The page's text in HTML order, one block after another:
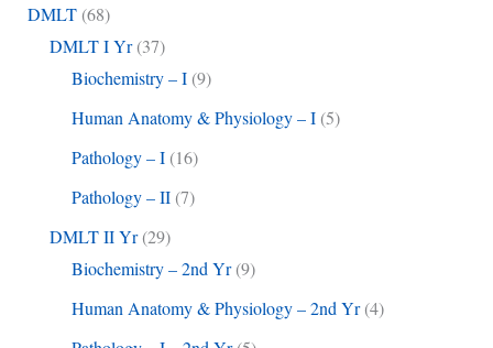
DMLT(68)
DMLT I Yr(37)
Biochemistry – I(9)
Human Anatomy & Physiology – I(5)
Pathology – I(16)
Pathology – II(7)
DMLT II Yr(29)
Biochemistry – 2nd Yr(9)
Human Anatomy & Physiology – 2nd Yr(4)